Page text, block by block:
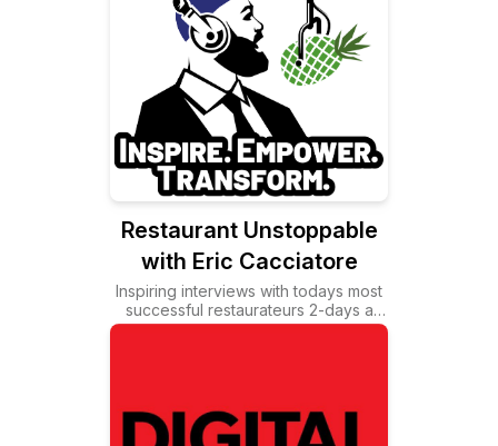
Restaurant Unstoppable
with Eric Cacciatore
Inspiring interviews with todays most
successful restaurateurs 2-days a
wee